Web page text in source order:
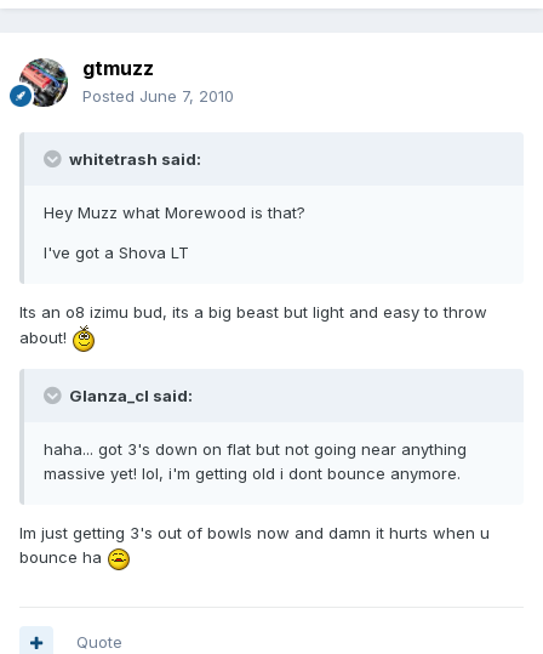
gtmuzz
Posted June 7, 2010
whitetrash said:
Hey Muzz what Morewood is that?
I've got a Shova LT
Its an o8 izimu bud, its a big beast but light and easy to throw
about!
Glanza_cl said:
haha... got 3's down on flat but not going near anything
massive yet! lol, i'm getting old i dont bounce anymore.
Im just getting 3's out of bowls now and damn it hurts when u
bounce ha
Quote